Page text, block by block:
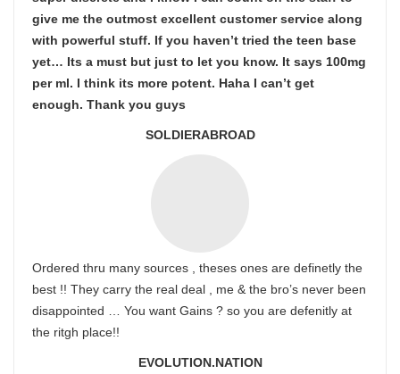
give me the outmost excellent customer service along
with powerful stuff. If you haven’t tried the teen base
yet… Its a must but just to let you know. It says 100mg
per ml. I think its more potent. Haha I can’t get
enough. Thank you guys
SOLDIERABROAD
Ordered thru many sources , theses ones are definetly the
best !! They carry the real deal , me & the bro’s never been
disappointed … You want Gains ? so you are defenitly at
the ritgh place!!
EVOLUTION.NATION